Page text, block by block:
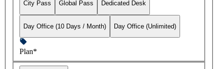
City Pass Global Pass Dedicated Desk
Day Office (10 Days / Month) Day Office (Unlimited)
Plan*